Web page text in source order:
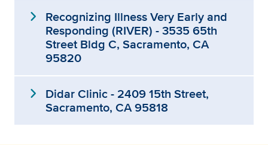
expand_more Recognizing Illness Very Early and
Responding (RIVER) - 3535 65th
Street Bldg C, Sacramento, CA
95820
expand_more Didar Clinic - 2409 15th Street,
Sacramento, CA 95818